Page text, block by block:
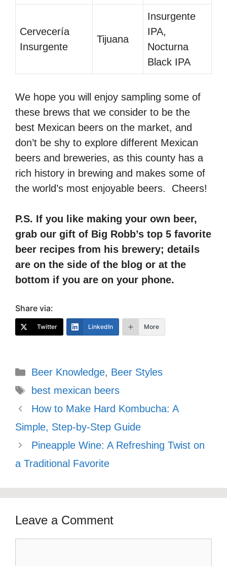
Cervecería
Insurgente
Tijuana
Insurgente
IPA,
Nocturna
Black IPA
We hope you will enjoy sampling some of
these brews that we consider to be the
best Mexican beers on the market, and
don’t be shy to explore different Mexican
beers and breweries, as this county has a
rich history in brewing and makes some of
the world’s most enjoyable beers. Cheers!
P.S. If you like making your own beer,
grab our gift of Big Robb’s top 5 favorite
beer recipes from his brewery; details
are on the side of the blog or at the
bottom if you are on your phone.
Share via:
Twitter LinkedIn More
Categories
Beer Knowledge, Beer Styles
Tags
best mexican beers
How to Make Hard Kombucha: A
Simple, Step-by-Step Guide
Pineapple Wine: A Refreshing Twist on
a Traditional Favorite
Leave a Comment